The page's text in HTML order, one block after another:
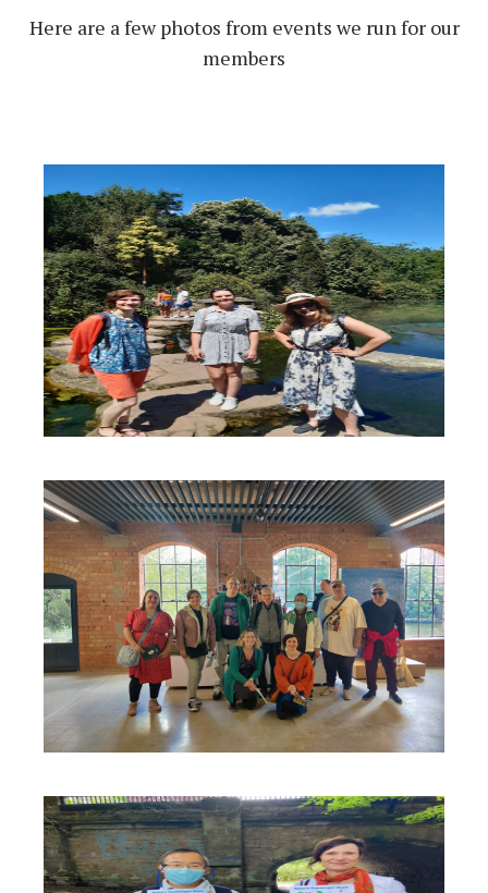
Here are a few photos from events we run for our
members